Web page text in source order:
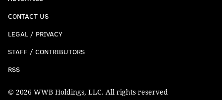
CONTACT US
LEGAL / PRIVACY
STAFF / CONTRIBUTORS
RSS
© 2026 WWB Holdings, LLC. All rights reserved